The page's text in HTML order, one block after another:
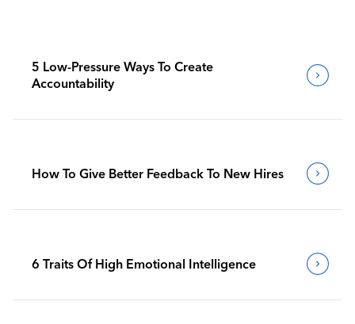
5 Low-Pressure Ways To Create
Accountability
How To Give Better Feedback To New Hires
6 Traits Of High Emotional Intelligence